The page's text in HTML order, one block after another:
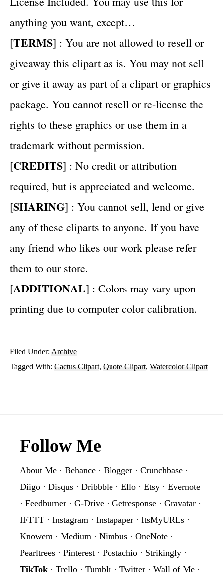
anything you want, except…
[TERMS] : You are not allowed to resell or
giveaway this clipart as is. You may not sell
or give it away as part of a clipart or graphics
package. You cannot resell or re-license the
rights to these graphics or use them in a
trademark without permission.
[CREDITS] : No credit or attribution
required, but is appreciated and welcome.
[SHARING] : You cannot sell, lend or give
any of these cliparts to anyone. If you have
any friend who likes our work please refer
them to our store.
[ADDITIONAL] : Colors may vary upon
printing due to computer color calibration.
Filed Under: Archive
Tagged With: Cactus Clipart, Quote Clipart, Watercolor Clipart
Footer
Follow Me
About Me · Behance · Blogger · Crunchbase ·
Diigo · Disqus · Dribbble · Ello · Etsy · Evernote
· Feedburner · G-Drive · Getresponse · Gravatar ·
IFTTT · Instagram · Instapaper · ItsMyURLs ·
Knowem · Medium · Nimbus · OneNote ·
Pearltrees · Pinterest · Postachio · Strikingly ·
TikTok · Trello · Tumblr · Twitter · Wall of Me ·